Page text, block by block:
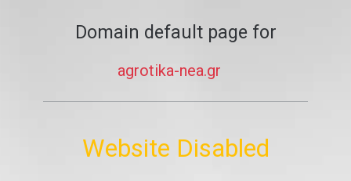
Domain default page for
agrotika-nea.gr
Website Disabled